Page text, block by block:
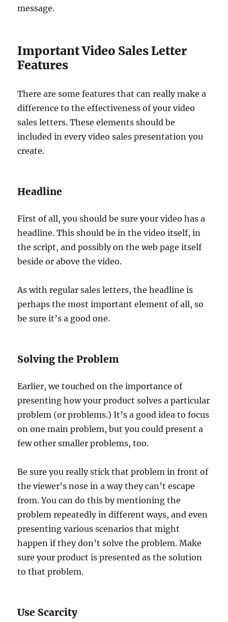
message.
Important Video Sales Letter
Features
There are some features that can really make a
difference to the effectiveness of your video
sales letters. These elements should be
included in every video sales presentation you
create.
Headline
First of all, you should be sure your video has a
headline. This should be in the video itself, in
the script, and possibly on the web page itself
beside or above the video.
As with regular sales letters, the headline is
perhaps the most important element of all, so
be sure it’s a good one.
Solving the Problem
Earlier, we touched on the importance of
presenting how your product solves a particular
problem (or problems.) It’s a good idea to focus
on one main problem, but you could present a
few other smaller problems, too.
Be sure you really stick that problem in front of
the viewer’s nose in a way they can’t escape
from. You can do this by mentioning the
problem repeatedly in different ways, and even
presenting various scenarios that might
happen if they don’t solve the problem. Make
sure your product is presented as the solution
to that problem.
Use Scarcity